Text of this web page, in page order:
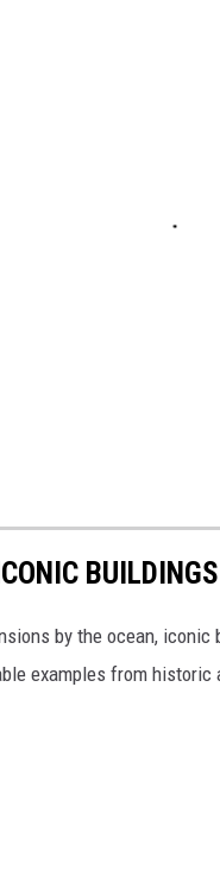
by the ocean,
examples from historic